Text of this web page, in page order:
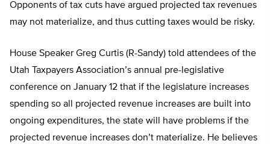
Opponents of tax cuts have argued projected tax revenues
may not materialize, and thus cutting taxes would be risky.
House Speaker Greg Curtis (R-Sandy) told attendees of the
Utah Taxpayers Association’s annual pre-legislative
conference on January 12 that if the legislature increases
spending so all projected revenue increases are built into
ongoing expenditures, the state will have problems if the
projected revenue increases don’t materialize. He believes